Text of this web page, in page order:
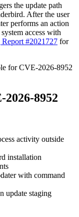
the update path
After the user
performs an action
access with
#2021727 for
for CVE-2026-8952
8952
activity outside
installation
with command
update staging